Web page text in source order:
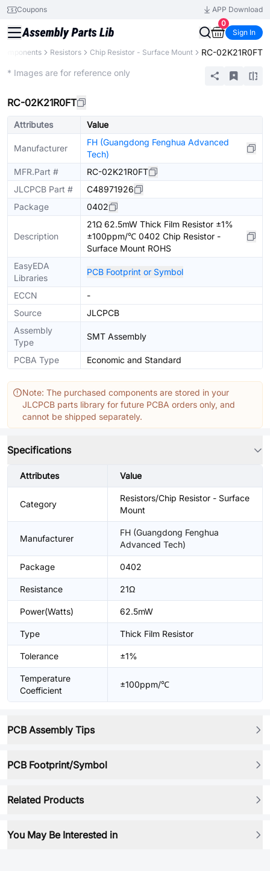
Coupons
APP Download
0
Sign In
Resistors Chip Resistor - Surface Mount RC-02K21R0FT
* Images are for reference only
RC-02K21R0FT
Attributes Value
Manufacturer
FH (Guangdong Fenghua Advanced
Tech)
MFR.Part #
RC-02K21R0FT
JLCPCB Part #
C48971926
Package
0402
Description
21Ω 62.5mW Thick Film Resistor ±1%
±100ppm/℃ 0402 Chip Resistor -
Surface Mount ROHS
EasyEDA
Libraries
PCB Footprint or Symbol
ECCN
-
Source
JLCPCB
Assembly
Type
SMT Assembly
PCBA Type Economic and Standard
Note: The purchased components are stored in your
JLCPCB parts library for future PCBA orders only, and
cannot be shipped separately.
Specifications
Attributes Value
Category
Resistors/Chip Resistor - Surface
Mount
Manufacturer
FH (Guangdong Fenghua
Advanced Tech)
Package 0402
Resistance 21Ω
Power(Watts) 62.5mW
Type Thick Film Resistor
Tolerance ±1%
Temperature
Coefficient
±100ppm/℃
PCB Assembly Tips
PCB Footprint/Symbol
Related Products
You May Be Interested in